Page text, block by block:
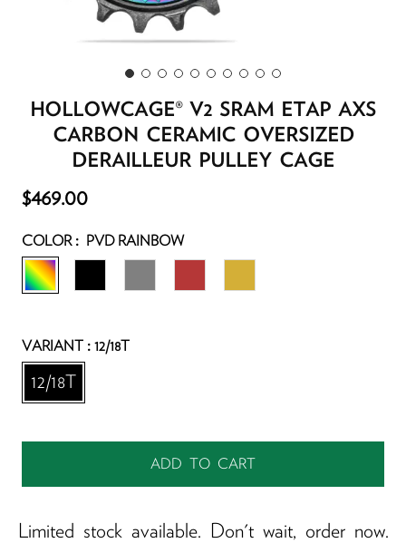
HOLLOWCAGE® V2 SRAM ETAP AXS
CARBON CERAMIC OVERSIZED
DERAILLEUR PULLEY CAGE
$469.00
COLOR: PVD RAINBOW
VARIANT : 12/18T
12/18T
Limited stock available. Don't wait, order now.